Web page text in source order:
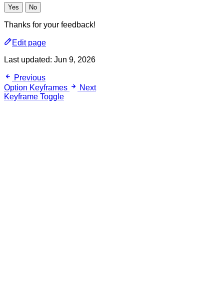
Yes No
Thanks for your feedback!
Edit page
Last updated: Jun 9, 2026
Previous
Option Keyframes
Next
Keyframe Toggle